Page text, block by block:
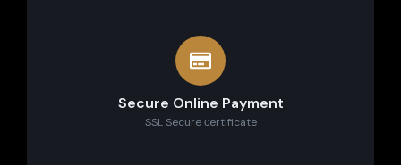
Secure Online Payment
SSL Secure сertificate